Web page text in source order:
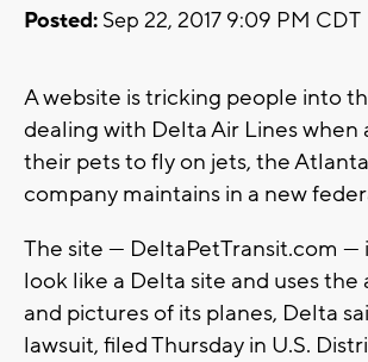
Posted: Sep 22, 2017 9:09 PM CDT
A website is tricking people into
dealing with Delta Air Lines when
their pets to fly on jets, the
company maintains in a new
The site — DeltaPetTransit.com —
look like a Delta site and uses the
and pictures of its planes, Delta
lawsuit, filed Thursday in U.S.